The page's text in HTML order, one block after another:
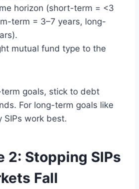
horizon (short-term = <3
term = 3–7 years, long-
mutual fund type to the
goals, stick to debt
For long-term goals like
SIPs work best.
2: Stopping SIPs
Fall